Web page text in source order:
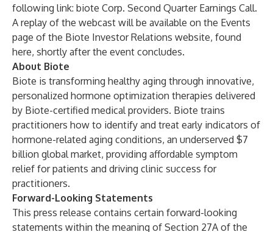
following link: biote Corp. Second Quarter Earnings Call.
A replay of the webcast will be available on the Events
page of the Biote Investor Relations website, found
here, shortly after the event concludes.
About Biote
Biote is transforming healthy aging through innovative,
personalized hormone optimization therapies delivered
by Biote-certified medical providers. Biote trains
practitioners how to identify and treat early indicators of
hormone-related aging conditions, an underserved $7
billion global market, providing affordable symptom
relief for patients and driving clinic success for
practitioners.
Forward-Looking Statements
This press release contains certain forward-looking
statements within the meaning of Section 27A of the